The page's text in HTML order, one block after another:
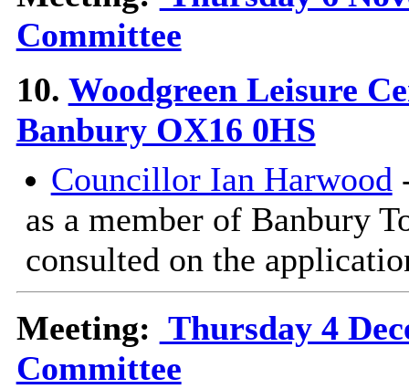
Committee
10. Woodgreen Leisure
Banbury OX16 0HS
Councillor Ian Harwood
as a member of Banbury
consulted on the
Meeting: Thursday 4
Committee